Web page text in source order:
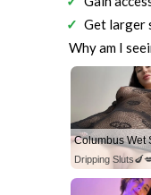
Get larger
Why am I
Columbus Wet
Dripping